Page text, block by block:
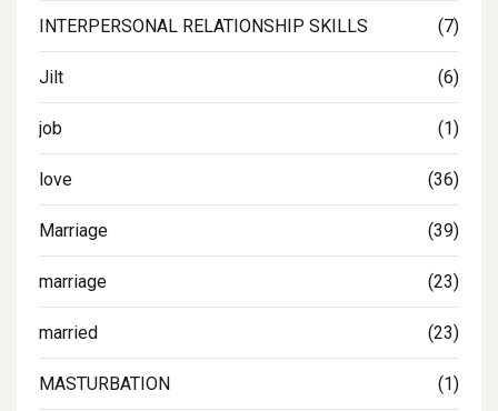
INTERPERSONAL RELATIONSHIP SKILLS (7)
Jilt (6)
job (1)
love (36)
Marriage (39)
marriage (23)
married (23)
MASTURBATION (1)